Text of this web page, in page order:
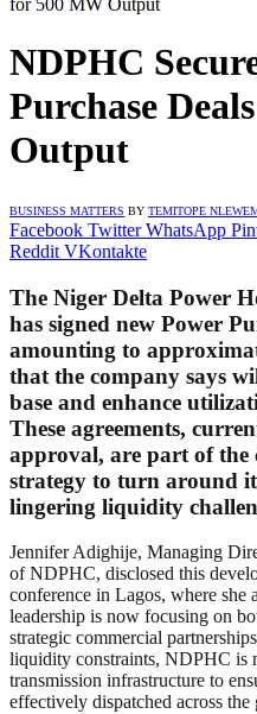
for 500 MW Output
NDPHC
Purchase
Output
BUSINESS MATTERS BY TEMITOPE
Facebook Twitter WhatsApp
Reddit VKontakte
The Niger Delta Power
has signed new Power
amounting to
that the company says
base and enhance
These agreements,
approval, are part of the
strategy to turn around
lingering liquidity
Jennifer Adighije, Managing
of NDPHC, disclosed this
conference in Lagos, where she
leadership is now focusing on
strategic commercial
liquidity constraints, NDPHC is
transmission infrastructure to
effectively dispatched across the